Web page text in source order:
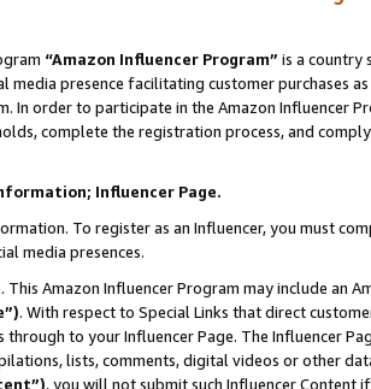
“Amazon Influencer Program” is a country
media presence facilitating customer purchases
In order to participate in the Amazon Influencer
complete the registration process, and
Influencer Page.
To register as an Influencer, you must
media presences.
This Amazon Influencer Program may include an
. With respect to Special Links that direct
through to your Influencer Page. The Influencer
lists, comments, digital videos or other
, you will not submit such Influencer Content